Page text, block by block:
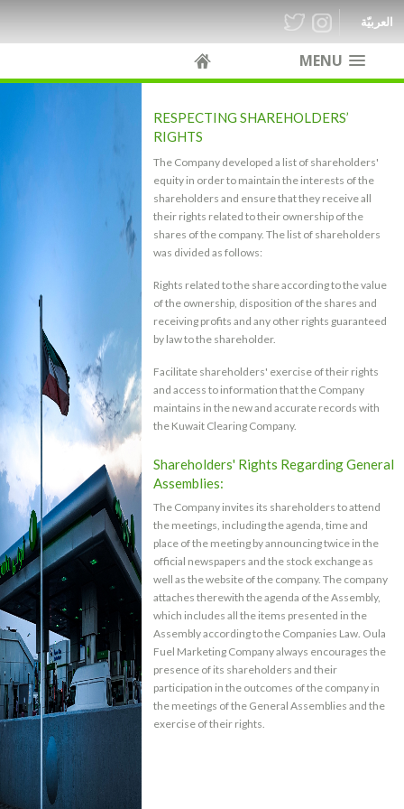
MENU
العربيّة
RESPECTING SHAREHOLDERS’
RIGHTS
The Company developed a list of shareholders'
equity in order to maintain the interests of the
shareholders and ensure that they receive all
their rights related to their ownership of the
shares of the company. The list of shareholders
was divided as follows:
Rights related to the share according to the value
of the ownership, disposition of the shares and
receiving profits and any other rights guaranteed
by law to the shareholder.
Facilitate shareholders' exercise of their rights
and access to information that the Company
maintains in the new and accurate records with
the Kuwait Clearing Company.
Shareholders' Rights Regarding General
Assemblies:
The Company invites its shareholders to attend
the meetings, including the agenda, time and
place of the meeting by announcing twice in the
official newspapers and the stock exchange as
well as the website of the company. The company
attaches therewith the agenda of the Assembly,
which includes all the items presented in the
Assembly according to the Companies Law. Oula
Fuel Marketing Company always encourages the
presence of its shareholders and their
participation in the outcomes of the company in
the meetings of the General Assemblies and the
exercise of their rights.